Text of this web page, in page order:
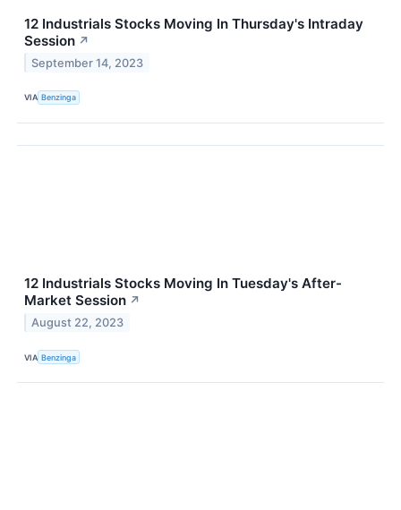
12 Industrials Stocks Moving In Thursday's Intraday
Session ↗
September 14, 2023
VIA Benzinga
12 Industrials Stocks Moving In Tuesday's After-
Market Session ↗
August 22, 2023
VIA Benzinga